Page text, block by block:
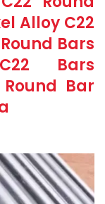
Alloy C22
Bars
Bars
Bar